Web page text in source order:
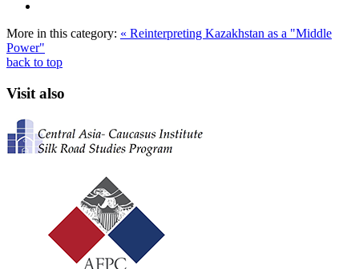
More in this category: « Reinterpreting Kazakhstan as a "Middle
Power"
back to top
Visit also